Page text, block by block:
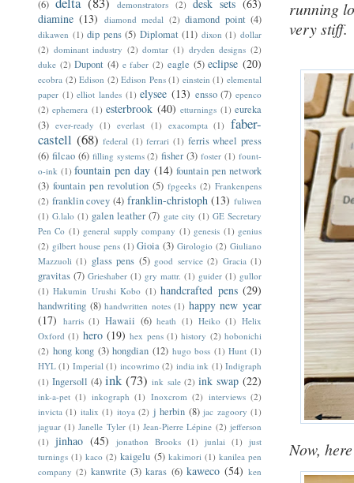
running
very stiff.
Now,
(6)
demonstrators (2) desk sets (63)
diamine (13) diamond medal (2) diamond point (4)
dikawen (1) dip pens (5) Diplomat (11) dixon (1) dollar
(2) dominant industry (2) domtar (1) dryden designs (2)
duke (2) Dupont (4) e faber (2) eagle (5) eclipse (20)
ecobra (2) Edison (2) Edison Pens (1) einstein (1) elemental
paper (1) elliot landes (1) elysee (13) ensso (7) epenco
(2) ephemera (1) esterbrook (40) etturnings (1) eureka
(3) ever-ready (1) everlast (1) exacompta (1) faber-
castell (68) federal (1) ferrari (1) ferris wheel press
(6) filcao (6) filling systems (2) fisher (3) foster (1) fount-
o-ink (1) fountain pen day (14) fountain pen network
(3) fountain pen revolution (5) fpgeeks (2) Frankenpens
(2) franklin covey (4) franklin-christoph (13) fuliwen
(1) G.lalo (1) galen leather (7) gate city (1) GE Secretary
Pen Co (1) general supply company (1) genesis (1) genius
(2) gilbert house pens (1) Gioia (3) Girologio (2) Giuliano
Mazzuoli (1) glass pens (5) good service (2) Gracia (1)
gravitas (7) Grieshaber (1) gry mattr. (1) guider (1) gullor
(1) Hakumin Urushi Kobo (1) handcrafted pens (29)
handwriting (8) handwritten notes (1) happy new year
(17) harris (1) Hawaii (6) heath (1) Heiko (1) Helix
Oxford (1) hero (19) hex pens (1) history (2) hobonichi
(2) hong kong (3) hongdian (12) hugo boss (1) Hunt (1)
HYL (1) Imperial (1) incowrimo (2) india ink (1) Indigraph
(1) Ingersoll (4) ink (73) ink sale (2) ink swap (22)
ink-a-pet (1) inkograph (1) Inoxcrom (2) interviews (2)
invicta (1) italix (1) itoya (2) j herbin (8) jac zagoory (1)
jaguar (1) Janelle Tyler (1) Jean-Pierre Lépine (2) jefferson
(1) jinhao (45) jonathon Brooks (1) junlai (1) just
turnings (1) kaco (2) kaigelu (5) kakimori (1) kanilea pen
company (2) kanwrite (3) karas (6) kaweco (54) ken